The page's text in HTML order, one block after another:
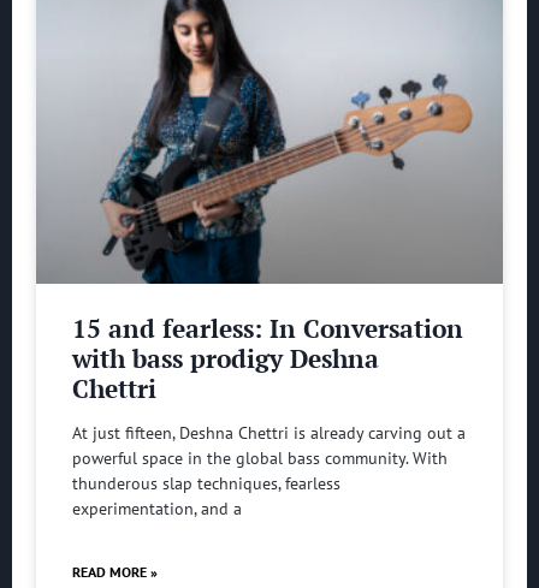
15 and fearless: In Conversation
with bass prodigy Deshna
Chettri
At just fifteen, Deshna Chettri is already carving out a
powerful space in the global bass community. With
thunderous slap techniques, fearless
experimentation, and a
READ MORE »